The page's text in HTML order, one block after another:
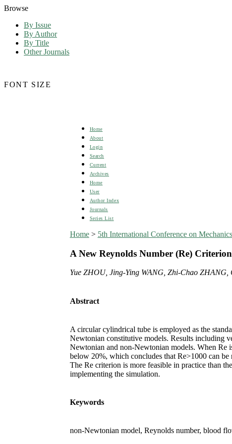
Browse
By Issue
By Author
By Title
Other Journals
FONT SIZE
Home
About
Login
Search
Current
Archives
Home
User
Author Index
Journals
Series List
Home> 5th International Conference on
A New Reynolds Number (Re)
Yue ZHOU, Jing-Ying WANG, Zhi-Chao
Abstract
A circular cylindrical tube is employed as the
Newtonian constitutive models. Results including
Newtonian and non-Newtonian models. When Re
below 20%, which concludes that Re>1000 can
The Re criterion is more feasible in practice than
implementing the simulation.
Keywords
non-Newtonian model, Reynolds number, blood